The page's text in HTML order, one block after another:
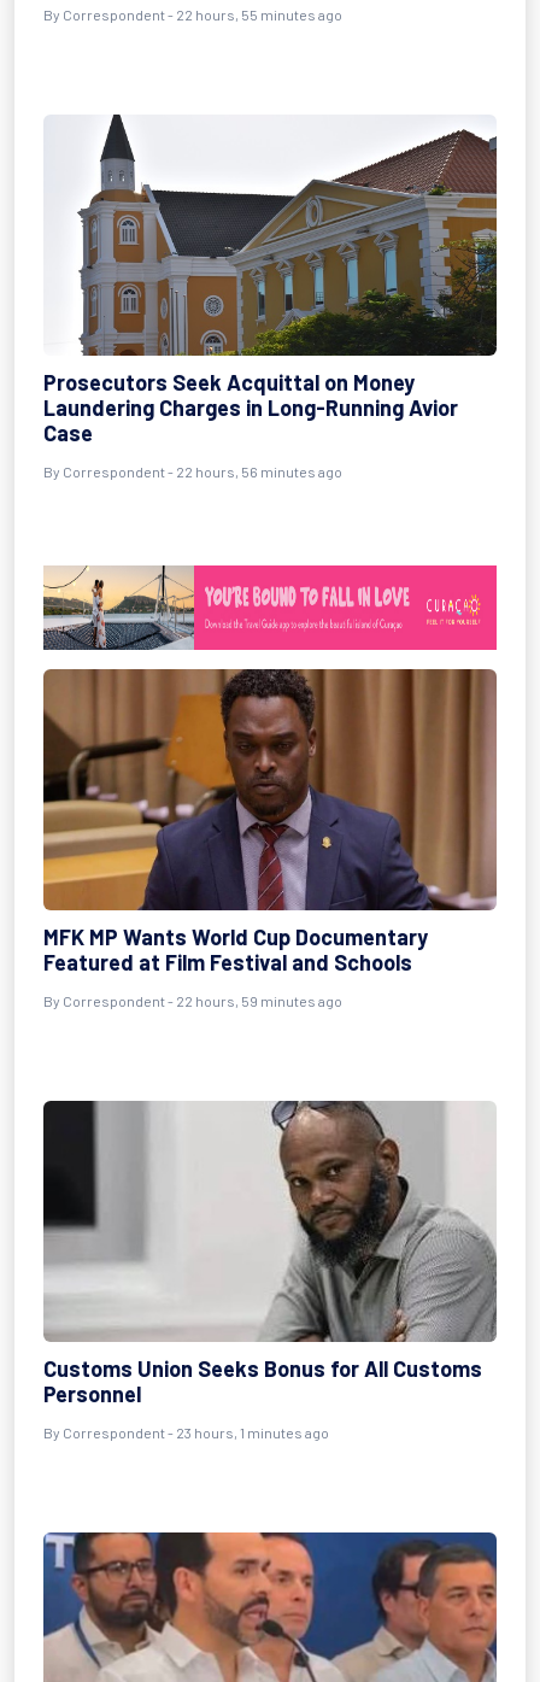
By Correspondent - 22 hours, 55 minutes ago
Prosecutors Seek Acquittal on Money
Laundering Charges in Long-Running Avior
Case
By Correspondent - 22 hours, 56 minutes ago
MFK MP Wants World Cup Documentary
Featured at Film Festival and Schools
By Correspondent - 22 hours, 59 minutes ago
Customs Union Seeks Bonus for All Customs
Personnel
By Correspondent - 23 hours, 1 minutes ago